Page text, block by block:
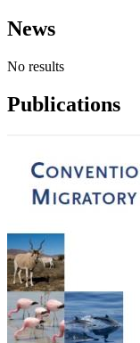
News
No results
Publications